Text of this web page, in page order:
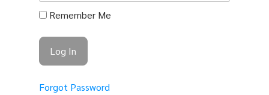
Remember Me
Forgot Password